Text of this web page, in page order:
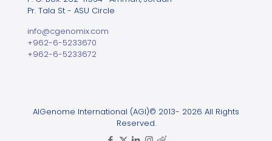
Pr. Tala St - ASU Circle
info@cgenomix.com
+962-6-5233670
+962-6-5233672
AlGenome International (AGI)© 2013- 2026 All Rights
Reserved.